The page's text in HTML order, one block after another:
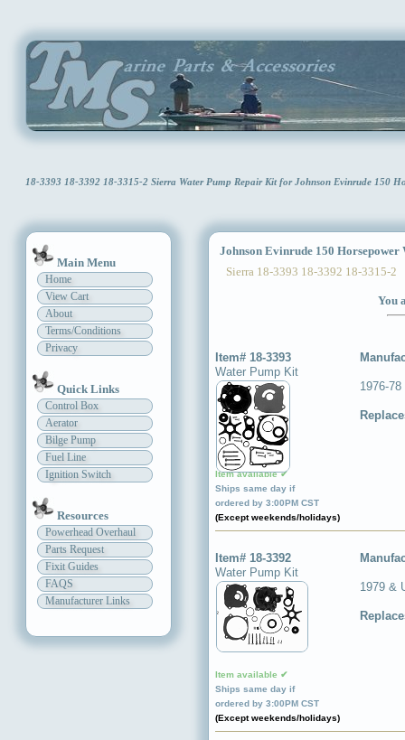
18-3393 18-3392 18-3315-2 Sierra Water Pump Repair Kit for Johnson Evinrude 150
Main Menu
Home
View Cart
About
Terms/Conditions
Privacy
Quick Links
Control Box
Aerator
Bilge Pump
Fuel Line
Ignition Switch
Resources
Powerhead Overhaul
Parts Request
Fixit Guides
FAQS
Manufacturer Links
Johnson Evinrude 150 Horsepower
Sierra 18-3393 18-3392 18-3315-2
You
Item# 18-3393
Water Pump Kit
Item available ✔
Ships same day if
ordered by 3:00PM CST
(Except weekends/holidays)
1976-
Item# 18-3392
Water Pump Kit
Item available ✔
Ships same day if
ordered by 3:00PM CST
(Except weekends/holidays)
1979 &